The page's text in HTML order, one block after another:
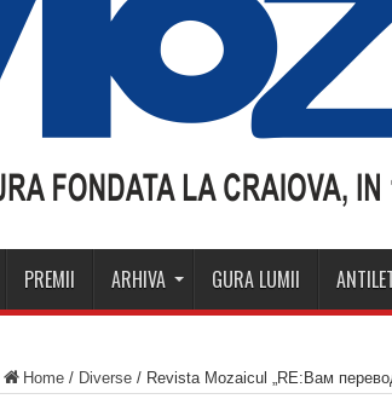
PREMII ARHIVA GURA LUMII
Home / Diverse / Revista Mozaicul „RE:Вам